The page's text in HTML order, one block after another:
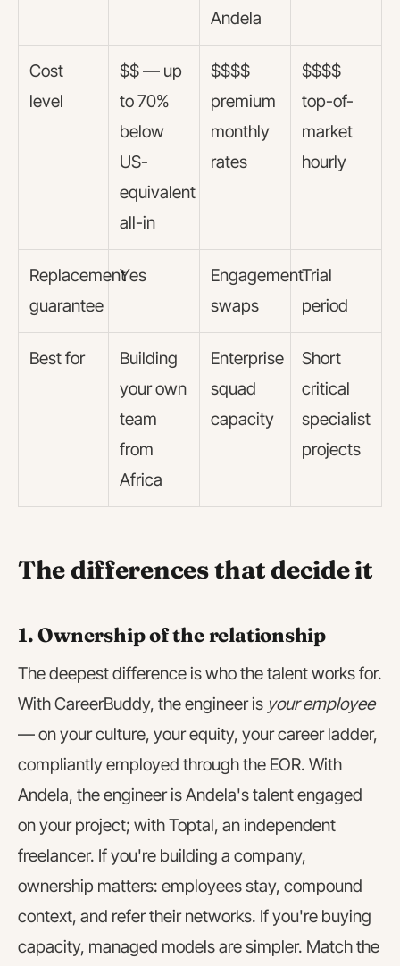
Andela
Cost
level
$$ — up
to 70%
below
US-
equivalent
all-in
$$$$
premium
monthly
rates
$$$$
top-of-
market
hourly
Replacement
guarantee
Yes
Engagement
swaps
Trial
period
Best for
Building
your own
team
from
Africa
Enterprise
squad
capacity
Short
critical
specialist
projects
The differences that decide it
1. Ownership of the relationship
The deepest difference is who the talent works for.
With CareerBuddy, the engineer is your employee
— on your culture, your equity, your career ladder,
compliantly employed through the EOR. With
Andela, the engineer is Andela's talent engaged
on your project; with Toptal, an independent
freelancer. If you're building a company,
ownership matters: employees stay, compound
context, and refer their networks. If you're buying
capacity, managed models are simpler. Match the